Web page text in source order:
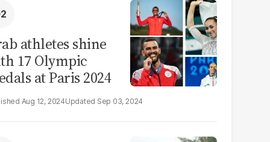
athletes shine
17 Olympic
at Paris 2024
Aug 12, 2024 Sep 03, 2024